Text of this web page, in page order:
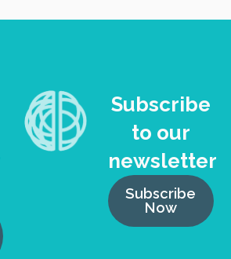
Subscribe
to our
newsletter
Subscribe
Now